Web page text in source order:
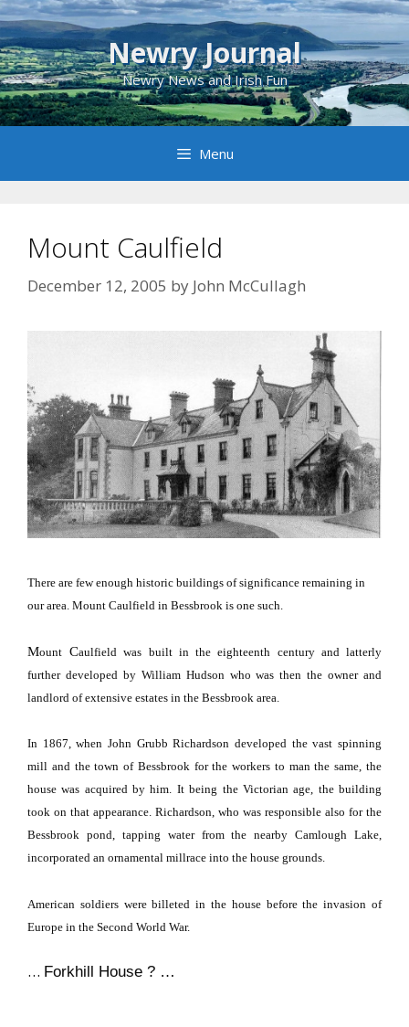
Skip
to
content
Newry Journal
Newry News and Irish Fun
Menu
Mount Caulfield
December 12, 2005 by John McCullagh
There are few enough historic buildings of significance remaining in
our area. Mount Caulfield in Bessbrook is one such.
Mount Caulfield was built in the eighteenth century and latterly
further developed by William Hudson who was then the owner and
landlord of extensive estates in the Bessbrook area.
In 1867, when John Grubb Richardson developed the vast spinning
mill and the town of Bessbrookfor the workers to man the same, the
house was acquired by him. It being the Victorian age, the building
took on that appearance. Richardson, who was responsible also for the
Bessbrook pond, tapping water from the nearbyCamlough Lake,
incorporated an ornamental millrace into the house grounds.
American soldiers were billeted in the house before the invasion of
Europe in the Second World War.
… Forkhill House ? …